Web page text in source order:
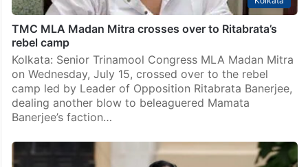
TMC MLA Madan Mitra crosses over to Ritabrata’s
rebel camp